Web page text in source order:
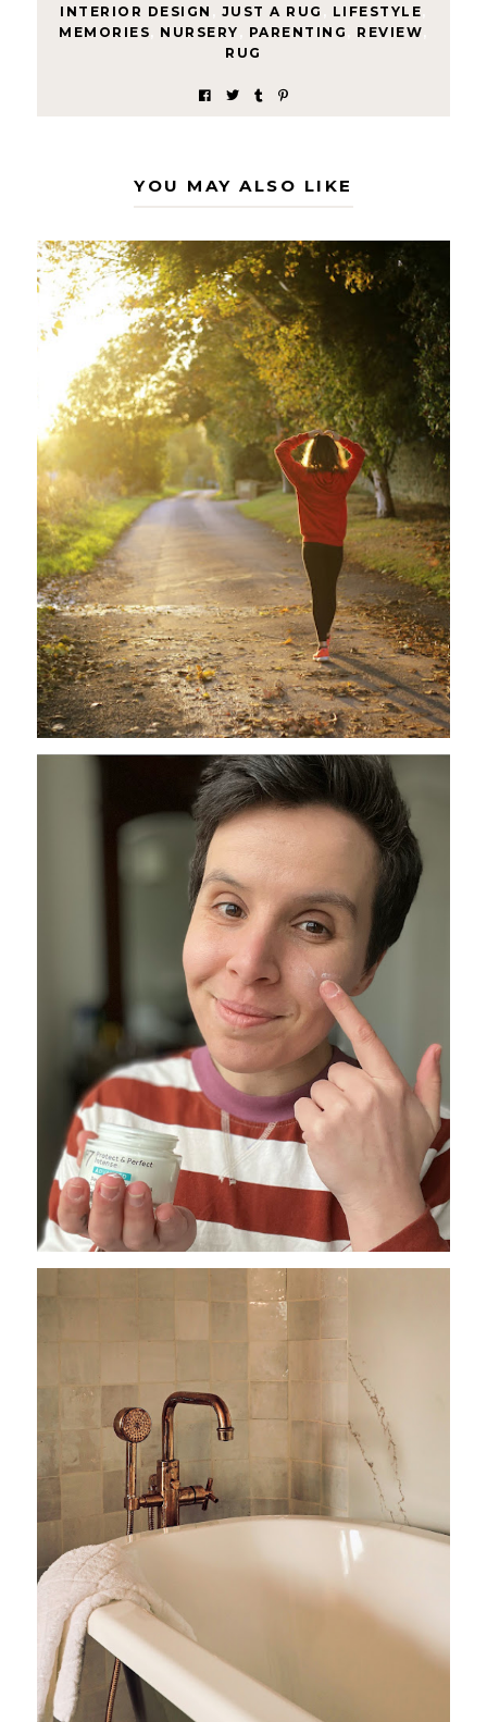
INTERIOR DESIGN JUST A RUG LIFESTYLE
MEMORIES
NURSERY PARENTING REVIEW
RUG
YOU MAY ALSO LIKE